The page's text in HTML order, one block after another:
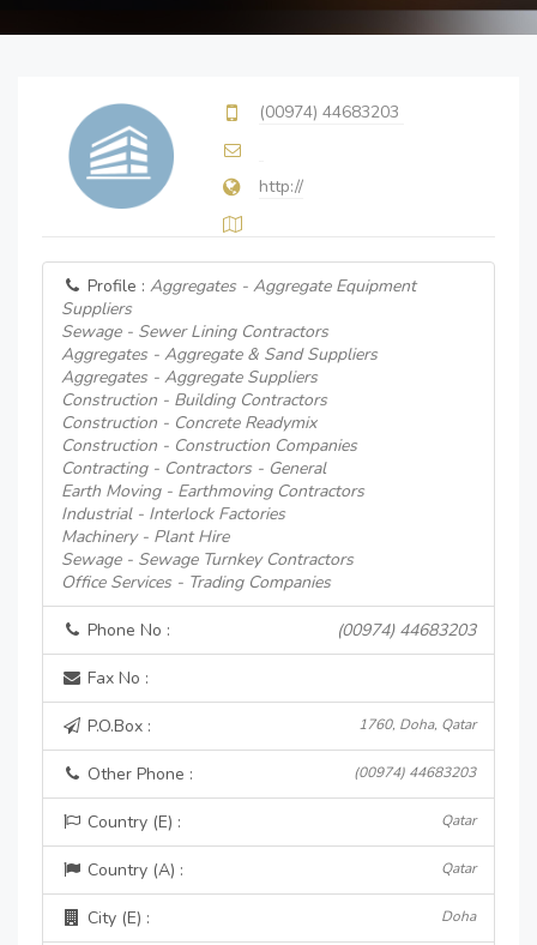
(00974) 44683203
http://
Profile : Aggregates - Aggregate Equipment
Suppliers
Sewage - Sewer Lining Contractors
Aggregates - Aggregate & Sand Suppliers
Aggregates - Aggregate Suppliers
Construction - Building Contractors
Construction - Concrete Readymix
Construction - Construction Companies
Contracting - Contractors - General
Earth Moving - Earthmoving Contractors
Industrial - Interlock Factories
Machinery - Plant Hire
Sewage - Sewage Turnkey Contractors
Office Services - Trading Companies
Phone No : (00974) 44683203
Fax No :
P.O.Box : 1760, Doha, Qatar
Other Phone : (00974) 44683203
Country (E) : Qatar
Country (A) : Qatar
City (E) : Doha